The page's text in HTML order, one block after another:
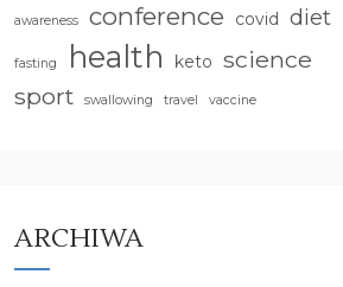
awareness conference covid diet
fasting health keto science
sport
swallowing travel vaccine
ARCHIWA